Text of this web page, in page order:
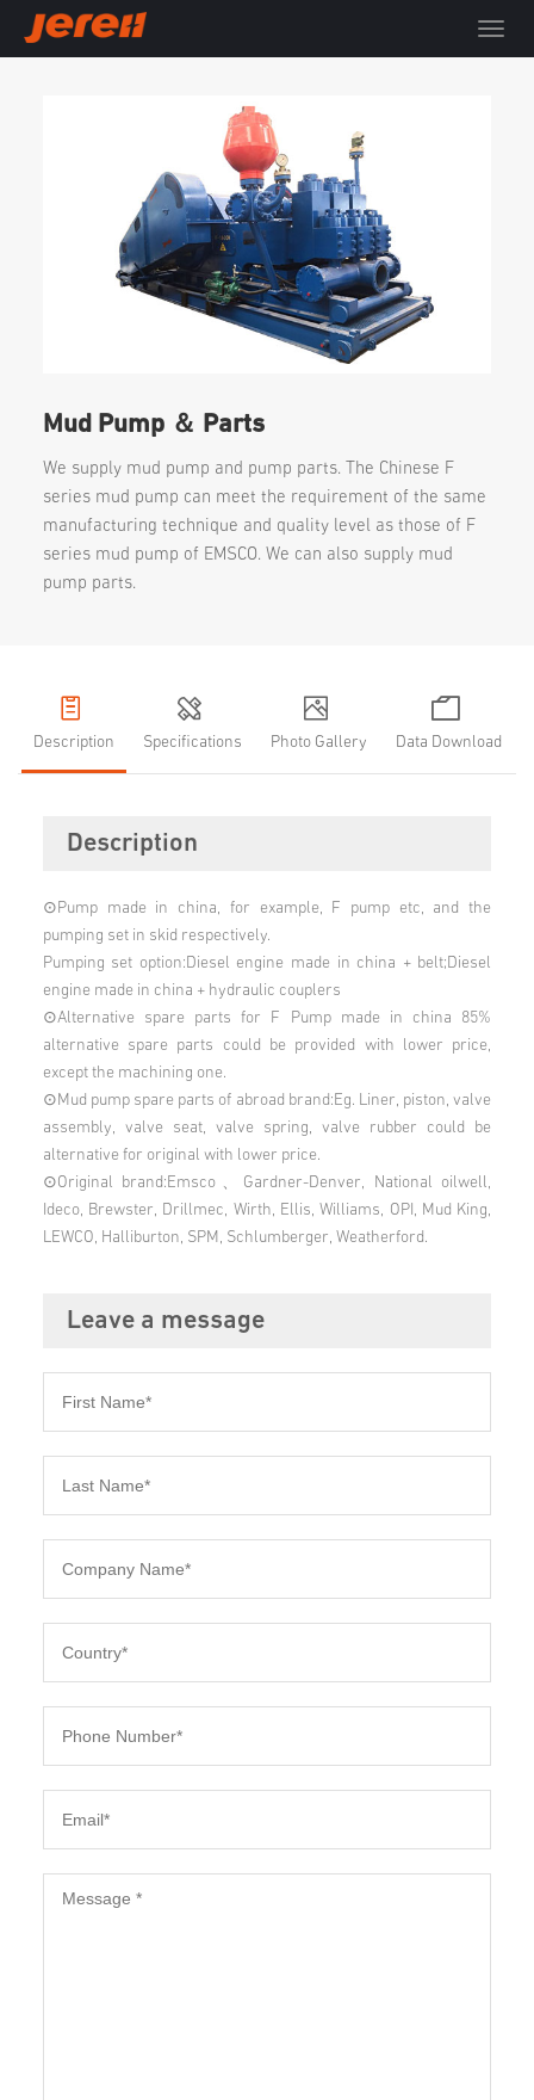
T
o
Mud Pump ＆ Parts
We supply mud pump and pump parts. The Chinese F
series mud pump can meet the requirement of the same
manufacturing technique and quality level as those of F
series mud pump of EMSCO. We can also supply mud
pump parts.​
Description Specifications Photo Gallery Data Download
Description
⊙Pump made in china, for example, F pump etc, and the
pumping set in skid respectively.
Pumping set option:Diesel engine made in china + belt;Diesel
engine made in china + hydraulic couplers
⊙Alternative spare parts for F Pump made in china 85%
alternative spare parts could be provided with lower price,
except the machining one.
⊙Mud pump spare parts of abroad brand:Eg. Liner, piston, valve
assembly, valve seat, valve spring, valve rubber could be
alternative for original with lower price.
⊙Original brand:Emsco、Gardner-Denver, National oilwell,
Ideco, Brewster, Drillmec, Wirth, Ellis, Williams, OPI, Mud King,
LEWCO, Halliburton, SPM, Schlumberger, Weatherford.
Leave a message